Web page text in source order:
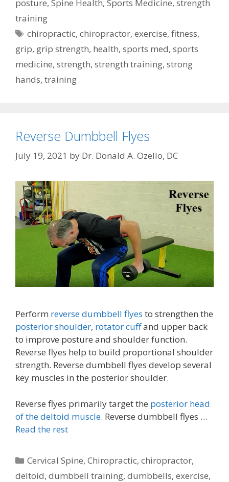
posture, Spine Health, Sports Medicine, strength
training
Tags
chiropractic,chiropractor,exercise,fitness,
grip, grip strength, health, sports med, sports
medicine, strength, strength training, strong
hands, training
Reverse Dumbbell Flyes
July 19, 2021 by Dr. Donald A. Ozello, DC
Perform reverse dumbbell flyes to strengthen the
posterior shoulder, rotator cuffand upper back
to improve posture and shoulder function.
Reverse flyes help to build proportional shoulder
strength. Reverse dumbbell flyes develop several
key muscles in the posterior shoulder.
Reverse flyes primarily target the posterior head
of the deltoid muscle. Reverse dumbbell flyes …
Read the rest
Categories
Cervical Spine,Chiropractic,chiropractor,
deltoid, dumbbell training, dumbbells, exercise,